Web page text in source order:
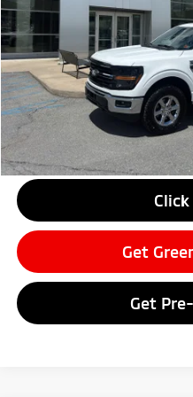
Retail Price:
Doc Fee:
Savings
Greenbrier Price
Greenbrier
Click
Get
Get